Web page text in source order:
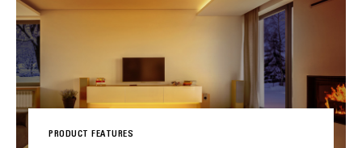
PRODUCT FEATURES